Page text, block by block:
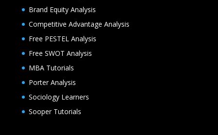
Brand Equity Analysis
Competitive Advantage Analysis
Free PESTEL Analysis
Free SWOT Analysis
MBA Tutorials
Porter Analysis
Sociology Learners
Sooper Tutorials